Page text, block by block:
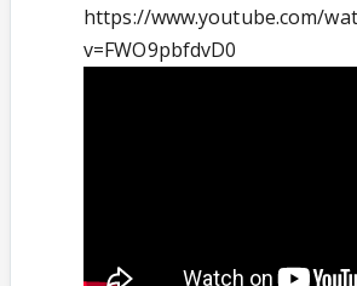
https://www.youtube.com/
v=FWO9pbfdvD0